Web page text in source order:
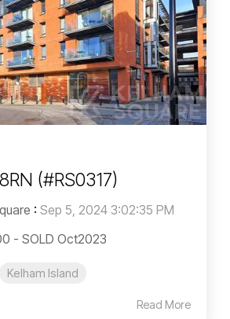
(#RS0317)
: Sep 5, 2024 3:02:35 PM
- SOLD Oct2023
Kelham Island
Read More